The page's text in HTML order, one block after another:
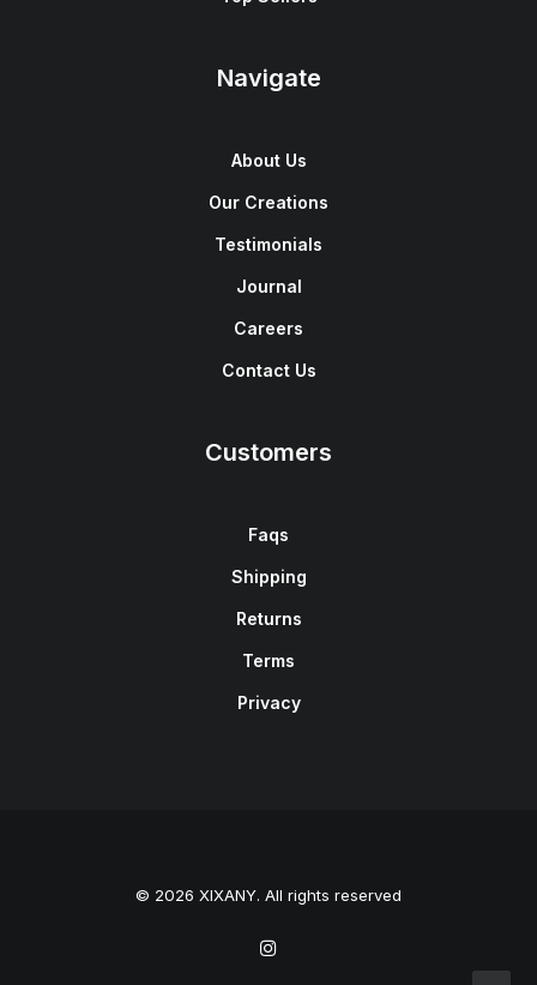
Navigate
About Us
Our Creations
Testimonials
Journal
Careers
Contact Us
Customers
Faqs
Shipping
Returns
Terms
Privacy
© 2026 XIXANY. All rights reserved